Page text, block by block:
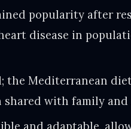
popularity after
disease in
Mediterranean
with family and
and adaptable,